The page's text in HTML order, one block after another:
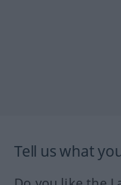
Tell us what